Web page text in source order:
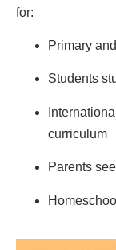
for:
Primary
Students
curriculum
Parents